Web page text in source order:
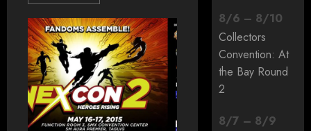
8/6 – 8/10
Collectors
Convention: At
the Bay Round
2
8/7 – 8/9